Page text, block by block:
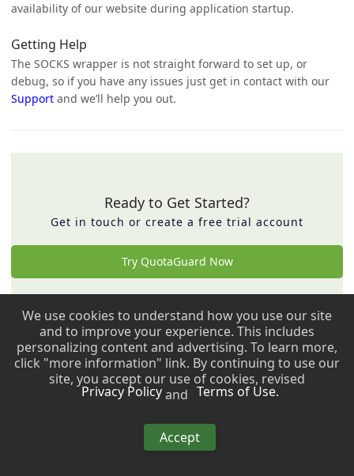
availability of our website during application startup.
Getting Help
The SOCKS wrapper is not straight forward to set up, or
debug, so if you have any issues just get in contact with our
Support and we’ll help you out.
Ready to Get Started?
Get in touch or create a free trial account
Try QuotaGuard Now
Back to top ↑
Copyright © 2009 - 2026 QuotaGuard. All rights reserved.
Copyright © 2009 - 2026 QuotaGuard. All rights reserved.
We use cookies to understand how you use our site
and to improve your experience. This includes
personalizing content and advertising. To learn more,
click "more information" link. By continuing to use our
site, you accept our use of cookies, revised
Privacy Policyand Terms of Use.
Accept